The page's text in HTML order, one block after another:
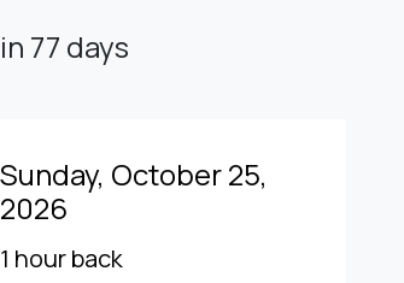
in 77 days
Sunday, October 25,
2026
1 hour back